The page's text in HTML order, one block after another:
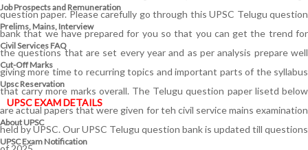
Job Prospects and Remuneration
Prelims, Mains, Interview
Civil Services FAQ
Cut-Off Marks
Upsc Reservation
UPSC EXAM DETAILS
About UPSC
UPSC Exam Notification
question paper. Please carefully go through this UPSC Telugu question
bank that we have prepared for you so that you can get the trend for
the questions that are set every year and as per analysis prepare well
giving more time to recurring topics and important parts of the syllabus
that carry more marks overall. The Telugu question paper lisetd below
are actual papers that were given for teh civil service mains examination
held by UPSC. Our UPSC Telugu question bank is updated till questions